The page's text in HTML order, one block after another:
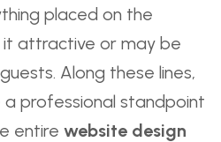
placed on the
attractive or may be
Along these lines,
professional standpoint
entire website design